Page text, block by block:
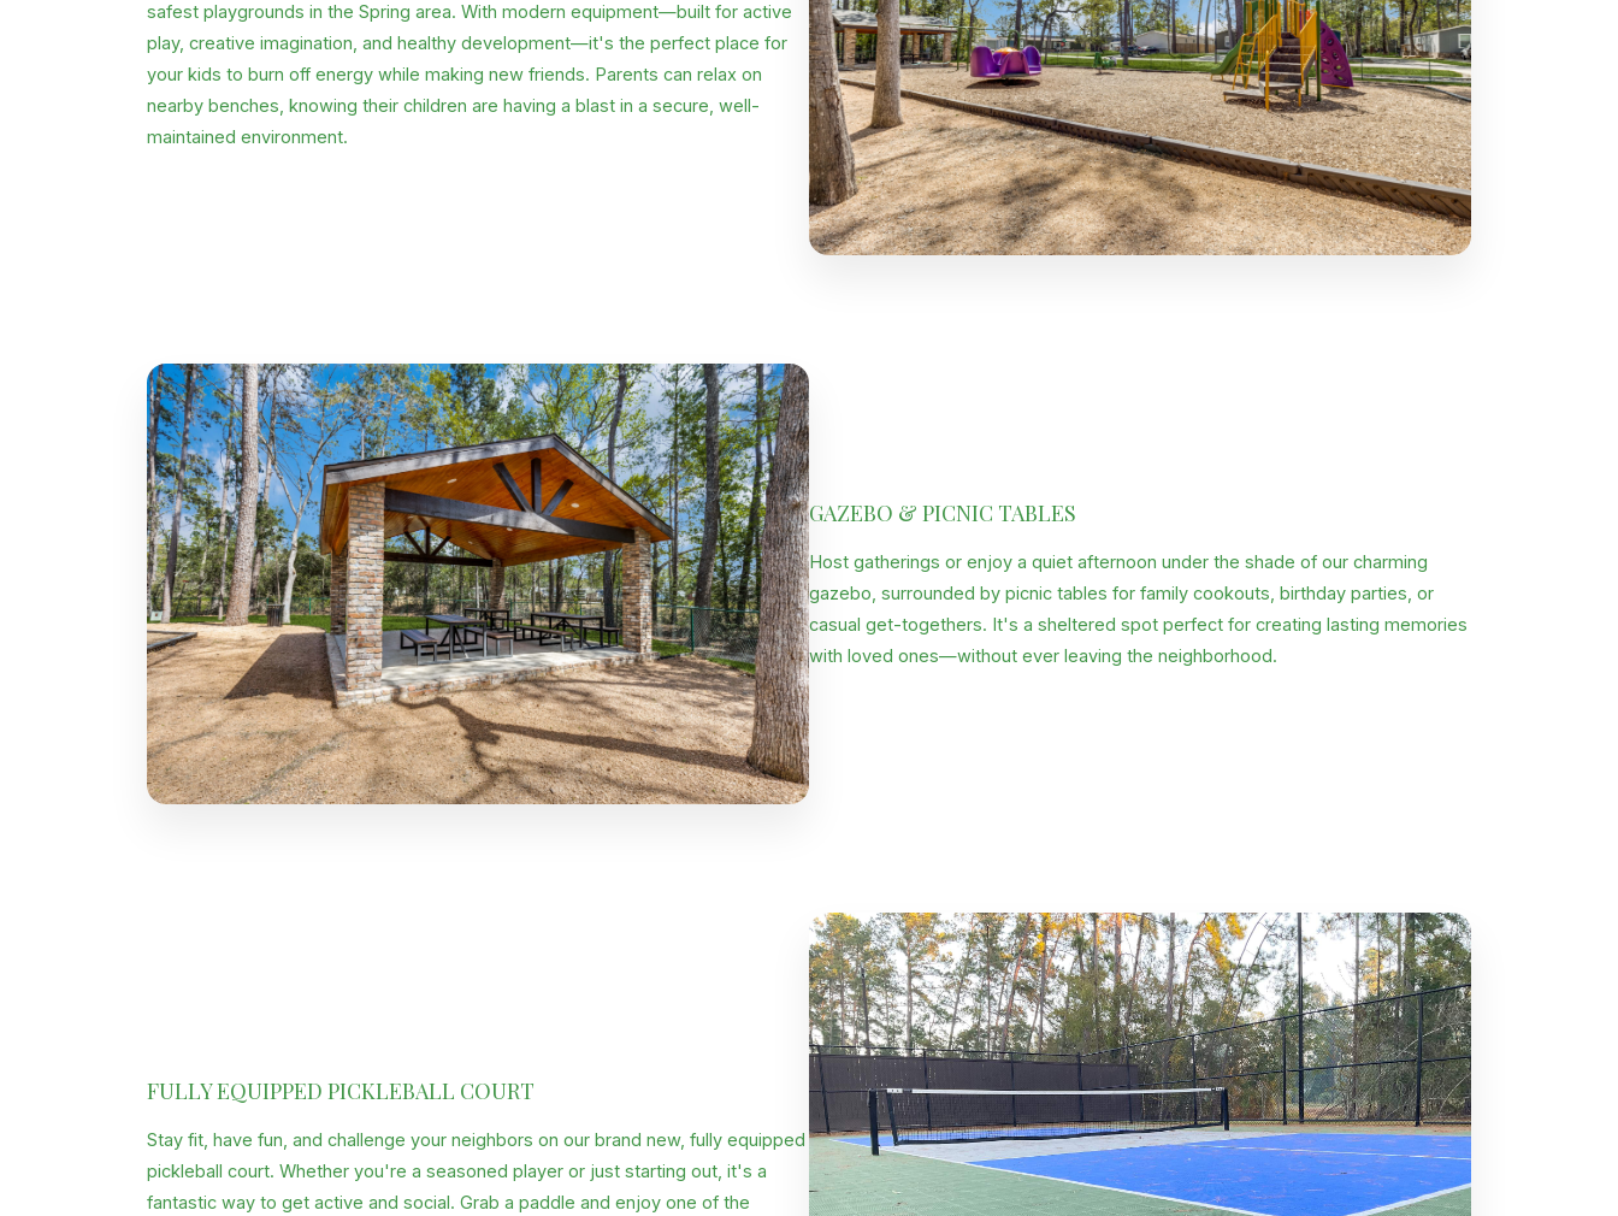
safest playgrounds in the Spring area. With modern equipment—built for active
play, creative imagination, and healthy development—it's the perfect place for
your kids to burn off energy while making new friends. Parents can relax on
nearby benches, knowing their children are having a blast in a secure, well-
maintained environment.
GAZEBO & PICNIC TABLES
Host gatherings or enjoy a quiet afternoon under the shade of our charming
gazebo, surrounded by picnic tables for family cookouts, birthday parties, or
casual get-togethers. It's a sheltered spot perfect for creating lasting memories
with loved ones—without ever leaving the neighborhood.
FULLY EQUIPPED PICKLEBALL COURT
Stay fit, have fun, and challenge your neighbors on our brand new, fully equipped
pickleball court. Whether you're a seasoned player or just starting out, it's a
fantastic way to get active and social. Grab a paddle and enjoy one of the